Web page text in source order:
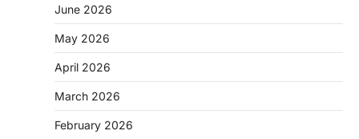
June 2026
May 2026
April 2026
March 2026
February 2026